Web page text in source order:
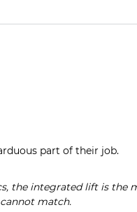
part of their job.
the integrated lift is the
match.